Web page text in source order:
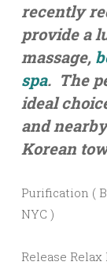
recently
provide a
massage,
spa. The
ideal
and
Korean
Purification (
NYC )
Release